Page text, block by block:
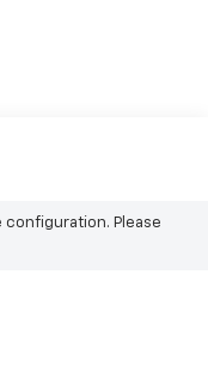
configuration. Please